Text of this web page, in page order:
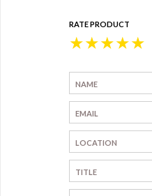
RATE PRODUCT
★
★
★
★
★